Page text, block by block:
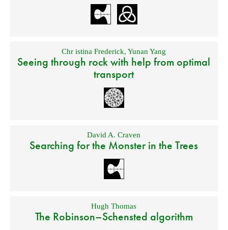
Chr istina Frederick,Yunan Yang
Seeing through rock with help from optimal
transport
David A. Craven
Searching for the Monster in the Trees
Hugh Thomas
The Robinson–Schensted algorithm